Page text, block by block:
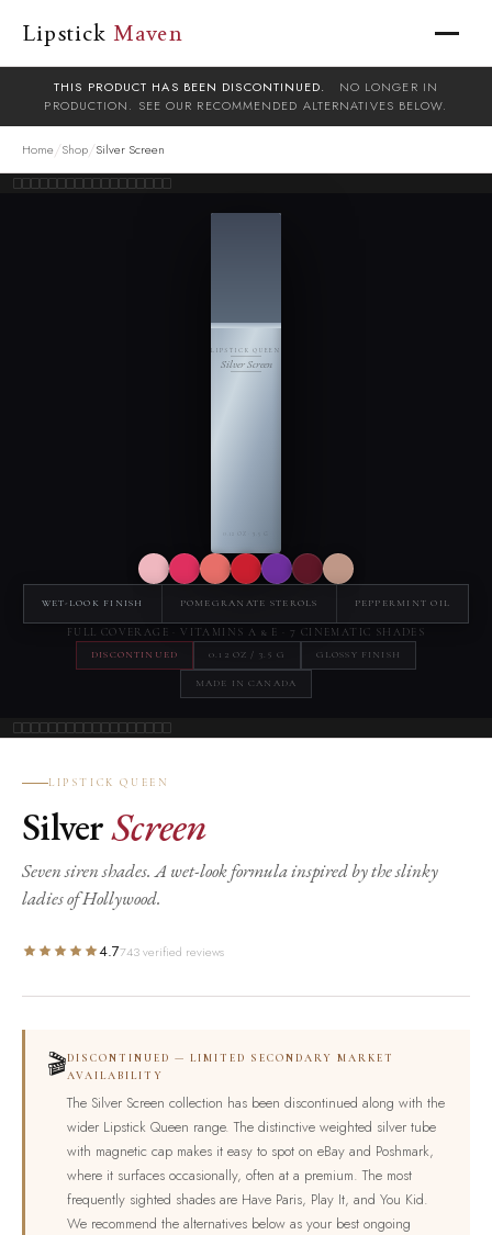
Lipstick Maven
THIS PRODUCT HAS BEEN DISCONTINUED.
NO LONGER IN
PRODUCTION. SEE OUR RECOMMENDED ALTERNATIVES BELOW.
Home/Shop/Silver Screen
LIPSTICK QUEEN
Silver Screen
WET-LOOK FINISH POMEGRANATE STEROLS PEPPERMINT OIL
FULL COVERAGE · VITAMINS A & E · 7 CINEMATIC SHADES
DISCONTINUED 0.12 OZ / 3.5 G GLOSSY FINISH
MADE IN CANADA
LIPSTICK QUEEN
SilverScreen
Seven siren shades. A wet-look formula inspired by the slinky
ladies of Hollywood.
4.7743 verified reviews
🎬DISCONTINUED — LIMITED SECONDARY MARKET
AVAILABILITY
The Silver Screen collection has been discontinued along with the
wider Lipstick Queen range. The distinctive weighted silver tube
with magnetic cap makes it easy to spot on eBay and Poshmark,
where it surfaces occasionally, often at a premium. The most
frequently sighted shades are Have Paris, Play It, and You Kid.
We recommend the alternatives below as your best ongoing